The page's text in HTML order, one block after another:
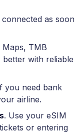
connected as soon
Maps, TMB
with reliable
you need bank
airline.
. Use your eSIM
or entering